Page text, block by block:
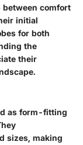
comfort
initial
for both
the
their
as form-fitting
sizes, making